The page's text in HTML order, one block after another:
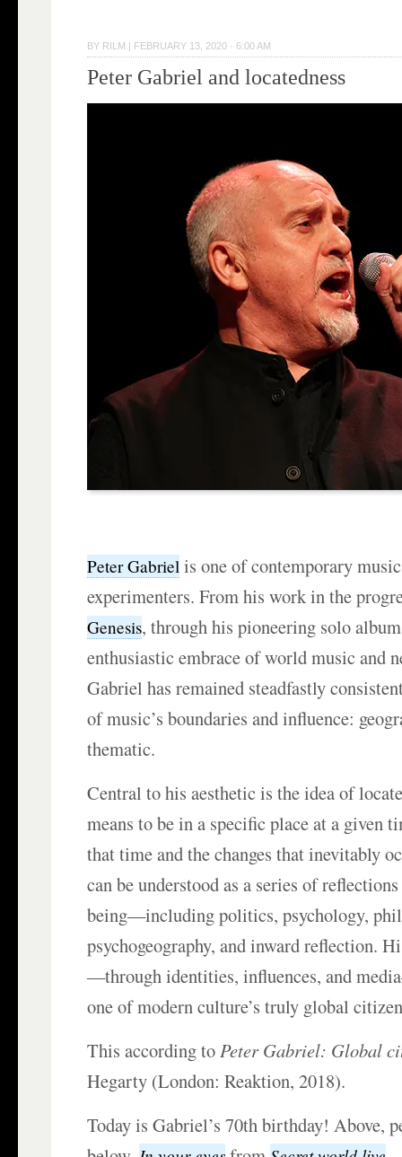
BY RILM | FEBRUARY 13, 2020 · 6:00 AM
Peter Gabriel and locatedness
Peter Gabriel is one of contemporary
experimenters. From his work in the
Genesis, through his pioneering solo
enthusiastic embrace of world music and
Gabriel has remained steadfastly
of music’s boundaries and influence:
thematic.
Central to his aesthetic is the idea of
means to be in a specific place at a given
that time and the changes that inevitably
can be understood as a series of
being—including politics, psychology,
psychogeography, and inward reflection.
—through identities, influences, and
one of modern culture’s truly global
This according toPeter Gabriel: Global
Hegarty (London: Reaktion, 2018).
Today is Gabriel’s 70th birthday! Above,